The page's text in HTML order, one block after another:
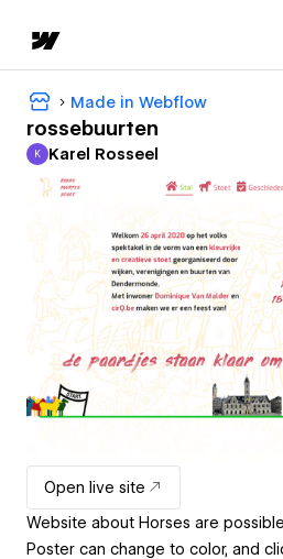
Made in Webflow
rossebuurten
Karel Rosseel
K Karel Rosseel
Open live site
Website about Horses are
Poster can change to color, and